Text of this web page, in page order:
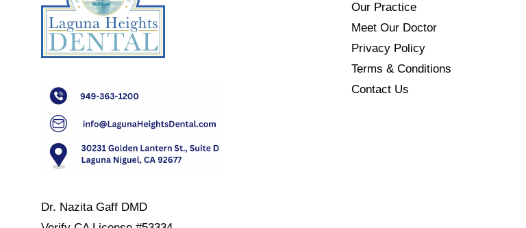
Dr. Nazita Gaff DMD
Our Practice
Meet Our Doctor
Privacy Policy
Terms & Conditions
Contact Us